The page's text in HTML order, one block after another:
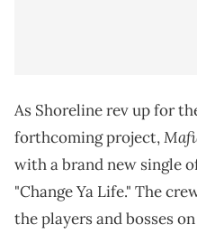
As Shoreline rev up for
forthcoming project,
with a brand new single
"Change Ya Life." The
the players and bosses